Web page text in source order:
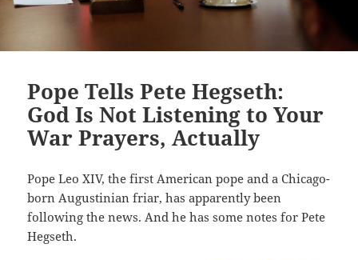
Pope Tells Pete Hegseth:
God Is Not Listening to Your
War Prayers, Actually
Pope Leo XIV, the first American pope and a Chicago-
born Augustinian friar, has apparently been
following the news. And he has some notes for Pete
Hegseth.